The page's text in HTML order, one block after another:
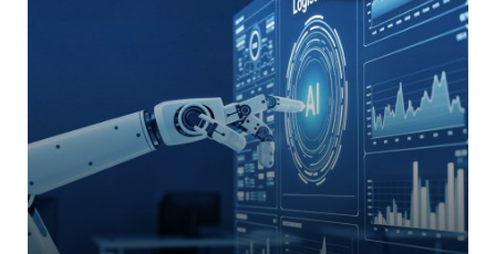
External Attack Surface Management
(EASM)
Today’s cyber attackers look for the easiest and most
exposed entry points. Crystal Technologies’ External
Attack Surface Management provides continuous
discovery, monitoring, and remediation of…
Read more